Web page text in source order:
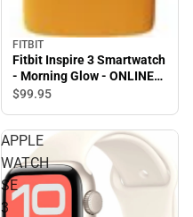
FITBIT
Fitbit Inspire 3 Smartwatch
- Morning Glow - ONLINE
ONLY
$99.95
APPLE
WATCH
SE
3